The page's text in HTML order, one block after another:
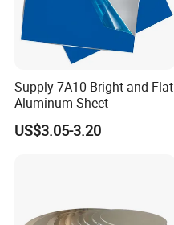
Supply 7A10 Bright and Flat
Aluminum Sheet
US$3.05-3.20